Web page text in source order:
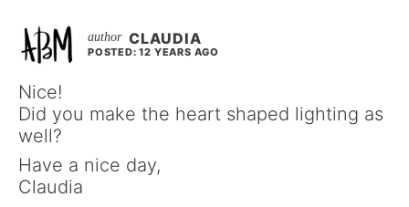
CLAUDIA
POSTED: 12 YEARS AGO
Nice!
Did you make the heart shaped lighting as
well?
Have a nice day,
Claudia